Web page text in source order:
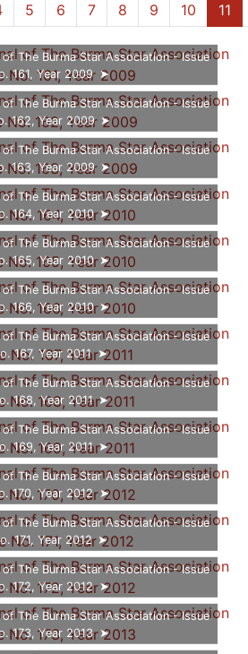
12 »
of The Burma Star Association - Issue
161, Year 2009
of The Burma Star Association - Issue
162, Year 2009
of The Burma Star Association - Issue
163, Year 2009
of The Burma Star Association - Issue
164, Year 2010
of The Burma Star Association - Issue
165, Year 2010
of The Burma Star Association - Issue
166, Year 2010
of The Burma Star Association - Issue
167, Year 2011
of The Burma Star Association - Issue
168, Year 2011
of The Burma Star Association - Issue
169, Year 2011
of The Burma Star Association - Issue
170, Year 2012
of The Burma Star Association - Issue
171, Year 2012
of The Burma Star Association - Issue
172, Year 2012
of The Burma Star Association - Issue
173, Year 2013